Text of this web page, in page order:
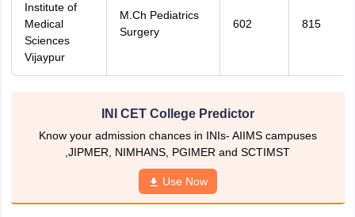
Institute of
Medical
Sciences
Vijaypur
M.Ch Pediatrics
Surgery
602 815
INI CET College Predictor
Know your admission chances in INIs- AIIMS campuses
,JIPMER, NIMHANS, PGIMER and SCTIMST
Use Now